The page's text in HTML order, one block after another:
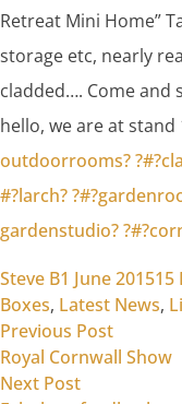
Retreat Mini Home”
storage etc, nearly
cladded…. Come and
hello, we are at stand
outdoorrooms??#?
#?larch??#?
gardenstudio??#?
Posted by
Steve B1 June 201515
Boxes, Latest News,
Post
navigation
Previous PostPrevious
Royal Cornwall Show
Next PostNext post: